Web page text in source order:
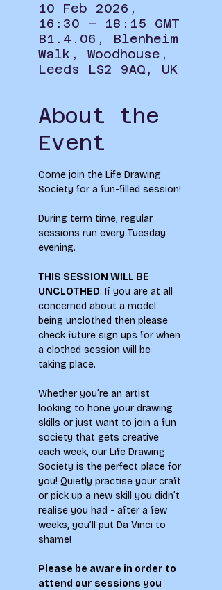
10 Feb 2026,
16:30 – 18:15 GMT
B1.4.06, Blenheim
Walk, Woodhouse,
Leeds LS2 9AQ, UK
About the
Event
Come join the Life Drawing
Society for a fun-filled session!
During term time, regular
sessions run every Tuesday
evening.
THIS SESSION WILL BE
UNCLOTHED. If you are at all
concerned about a model
being unclothed then please
check future sign ups for when
a clothed session will be
taking place.
Whether you’re an artist
looking to hone your drawing
skills or just want to join a fun
society that gets creative
each week, our Life Drawing
Society is the perfect place for
you! Quietly practise your craft
or pick up a new skill you didn’t
realise you had - after a few
weeks, you’ll put Da Vinci to
shame!
Please be aware in order to
attend our sessions you